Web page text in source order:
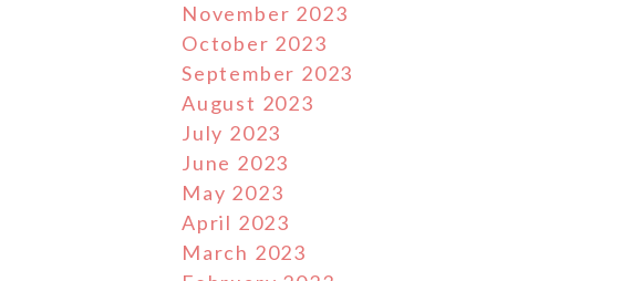
November 2023
October 2023
September 2023
August 2023
July 2023
June 2023
May 2023
April 2023
March 2023